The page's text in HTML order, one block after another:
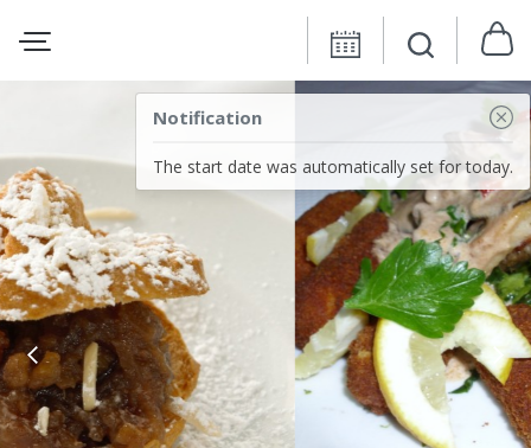
Notification
The start date was automatically set for today.